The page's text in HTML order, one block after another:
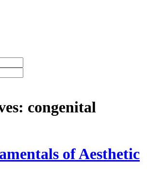
congenital
of Aesthetic